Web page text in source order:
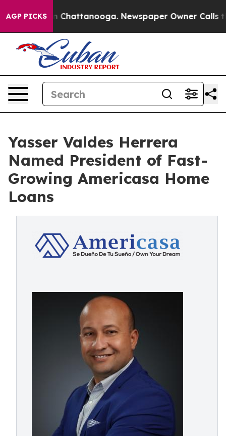
AGP PICKSin Chattanooga. Newspaper Owner Calls the
Yasser Valdes Herrera
Named President of Fast-
Growing Americasa Home
Loans